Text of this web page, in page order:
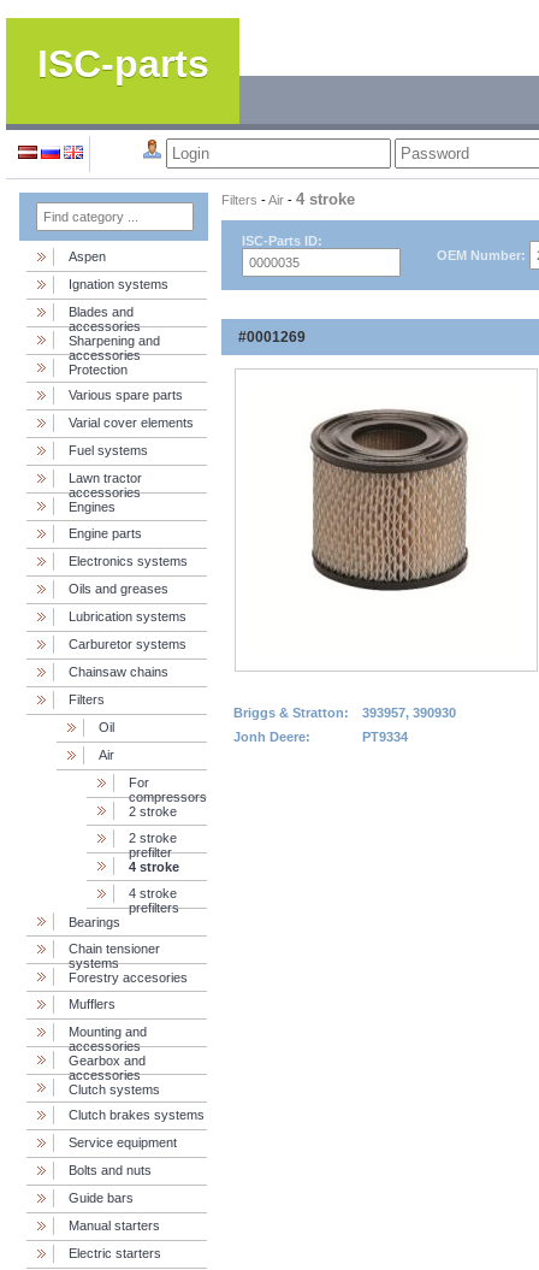
ISC-parts
Aspen
Ignation systems
Blades and
accessories
Sharpening and
accessories
Protection
Various spare parts
Varial cover elements
Fuel systems
Lawn tractor
accessories
Engines
Engine parts
Electronics systems
Oils and greases
Lubrication systems
Carburetor systems
Chainsaw chains
Filters
Oil
Air
For
compressors
2 stroke
2 stroke
prefilter
4 stroke
4 stroke
prefilters
Bearings
Chain tensioner
systems
Forestry accesories
Mufflers
Mounting and
accessories
Gearbox and
accessories
Clutch systems
Clutch brakes systems
Service equipment
Bolts and nuts
Guide bars
Manual starters
Electric starters
Filters -Air - 4 stroke
ISC-Parts ID:
OEM Number:
#0001269
Briggs & Stratton:
393957, 390930
Jonh Deere:
PT9334